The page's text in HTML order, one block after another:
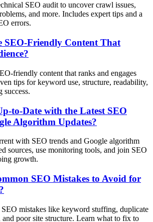
SEO audit to uncover crawl issues,
and more. Includes expert tips and a
errors.
SEO-Friendly Content That
friendly content that ranks and engages
tips for keyword use, structure, readability,
success.
to-Date with the Latest SEO
Algorithm Updates?
with SEO trends and Google algorithm
sources, use monitoring tools, and join SEO
growth.
SEO Mistakes to Avoid for
mistakes like keyword stuffing, duplicate
poor site structure. Learn what to fix to